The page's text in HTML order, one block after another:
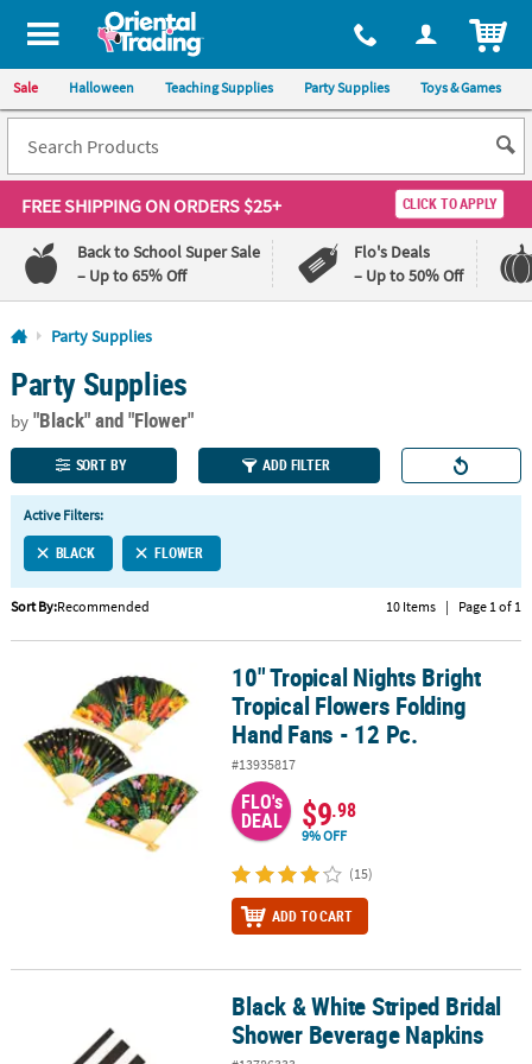
All content on this site is available, via phone, at 1-800-875-8480
Sale Halloween Teaching Supplies Party Supplies Toys & Games
FREE SHIPPINGON ORDERS $25+ CLICK TO APPLY
Back to School Super Sale
– Up to 65% Off
Flo's Deals
– Up to 50% Off
Log In
110%
Lowest
Price
100%
Happiness
Guarantee
QUICK
LINKS
CUSTOMER
SERVICE
ABOUT
&
SECURE
SHOPPING
Party Supplies
Party Supplies
by"Black"and "Flower"
SORT BY ADD FILTER
Active Filters:
BLACK FLOWER
Sort By:Recommended 10 Items | Page 1 of 1
10" Tropical Nights Bright Tropical Flowers Folding Hand Fans -
10" Tropical Nights Bright
Tropical Flowers Folding
Hand Fans - 12 Pc.
#13935817
FLO's
DEAL $9.98
9% OFF
(15)
ADD TO CART
Black & White Striped Bridal Shower Beverage Napkins
Black & White Striped Bridal
Shower Beverage Napkins